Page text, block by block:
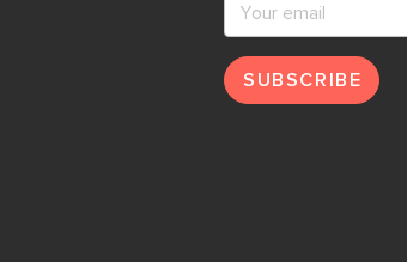
SUBSCRIBE